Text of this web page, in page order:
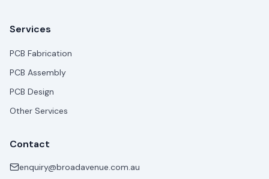
Services
PCB Fabrication
PCB Assembly
PCB Design
Other Services
Contact
enquiry@broadavenue.com.au